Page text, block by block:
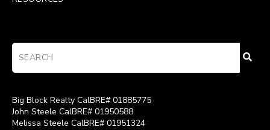
Big Block Realty CalBRE# 01885775
John Steele CalBRE# 01950588
Melissa Steele CalBRE# 01951324